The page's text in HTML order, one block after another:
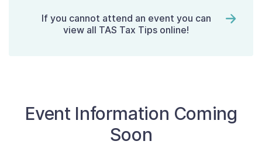
If you cannot attend an event you can
view all TAS Tax Tips online!
Event Information Coming
Soon